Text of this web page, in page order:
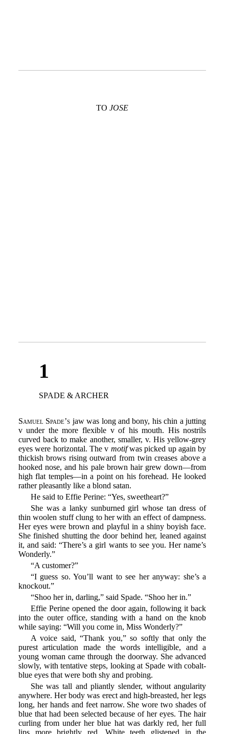
TOJOSE
1
SPADE & ARCHER
Samuel Spade’s jaw was long and bony, his chin a jutting
v under the more flexible v of his mouth. His nostrils
curved back to make another, smaller, v. His yellow-grey
eyes were horizontal. The v motifwas picked up again by
thickish brows rising outward from twin creases above a
hooked nose, and his pale brown hair grew down—from
high flat temples—in a point on his forehead. He looked
rather pleasantly like a blond satan.
He said to Effie Perine: “Yes, sweetheart?”
She was a lanky sunburned girl whose tan dress of
thin woolen stuff clung to her with an effect of dampness.
Her eyes were brown and playful in a shiny boyish face.
She finished shutting the door behind her, leaned against
it, and said: “There’s a girl wants to see you. Her name’s
Wonderly.”
“A customer?”
“I guess so. You’ll want to see her anyway: she’s a
knockout.”
“Shoo her in, darling,” said Spade. “Shoo her in.”
Effie Perine opened the door again, following it back
into the outer office, standing with a hand on the knob
while saying: “Will you come in, Miss Wonderly?”
A voice said, “Thank you,” so softly that only the
purest articulation made the words intelligible, and a
young woman came through the doorway. She advanced
slowly, with tentative steps, looking at Spade with cobalt-
blue eyes that were both shy and probing.
She was tall and pliantly slender, without angularity
anywhere. Her body was erect and high-breasted, her legs
long, her hands and feet narrow. She wore two shades of
blue that had been selected because of her eyes. The hair
curling from under her blue hat was darkly red, her full